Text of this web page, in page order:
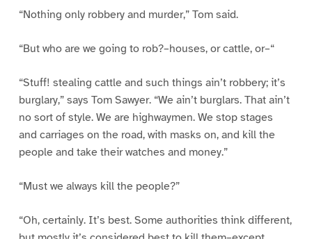
“Nothing only robbery and murder,” Tom said.
“But who are we going to rob?–houses, or cattle, or–“
“Stuff! stealing cattle and such things ain’t robbery; it’s
burglary,” says Tom Sawyer. “We ain’t burglars. That ain’t
no sort of style. We are highwaymen. We stop stages
and carriages on the road, with masks on, and kill the
people and take their watches and money.”
“Must we always kill the people?”
“Oh, certainly. It’s best. Some authorities think different,